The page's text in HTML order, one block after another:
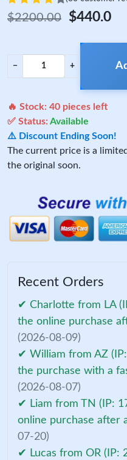
$2200.00 $440.0
− +
🔥 Stock: 40 pieces left
✅ Status:Available
⚠️ Discount Ending Soon!
The current price is a
the original soon.
Recent Orders
✔ Charlotte from LA
the online purchase
(2026-08-09)
✔ William from AZ
the purchase with a
(2026-08-07)
✔ Liam from TN (IP:
online purchase after
07-20)
✔ Lucas from OR (IP: